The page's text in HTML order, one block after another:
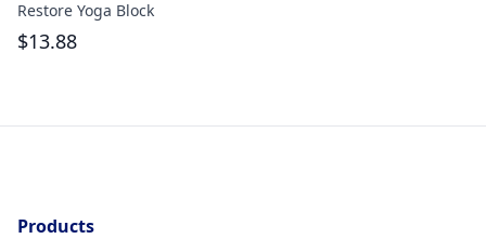
Restore Yoga Block
$13.88
Products